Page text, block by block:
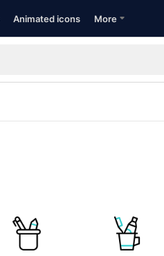
Animated icons More